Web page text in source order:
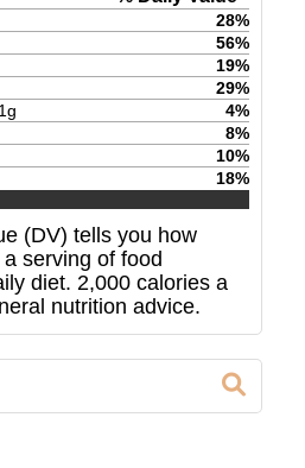
28%
56%
19%
29%
g 4%
8%
10%
18%
(DV) tells you how
serving of food
diet. 2,000 calories a
nutrition advice.